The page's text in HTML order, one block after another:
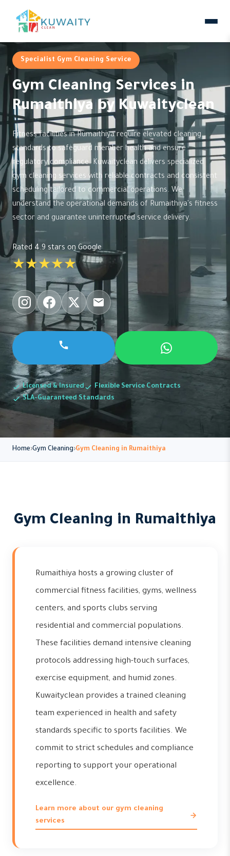
Specialist Gym Cleaning Service
Gym Cleaning Services in
Rumaithiya by Kuwaityclean
Fitness facilities in Rumaithiya require elevated cleaning
standards to safeguard member health and ensure
regulatory compliance. Kuwaityclean delivers specialized
gym cleaning services with reliable contracts and consistent
scheduling tailored to commercial operations. We
understand the operational demands of Rumaithiya's fitness
sector and guarantee uninterrupted service delivery.
Rated 4.9 stars on Google
★★★★★
Licensed & Insured
Flexible Service Contracts
SLA-Guaranteed Standards
Home Gym Cleaning Gym Cleaning in Rumaithiya
Gym Cleaning in Rumaithiya
Rumaithiya hosts a growing cluster of
commercial fitness facilities, gyms, wellness
centers, and sports clubs serving
residential and commercial populations.
These facilities demand intensive cleaning
protocols addressing high-touch surfaces,
exercise equipment, and humid zones.
Kuwaityclean provides a trained cleaning
team experienced in health and safety
standards specific to sports facilities. We
commit to strict schedules and compliance
reporting to support your operational
excellence.
Learn more about our gym cleaning
services